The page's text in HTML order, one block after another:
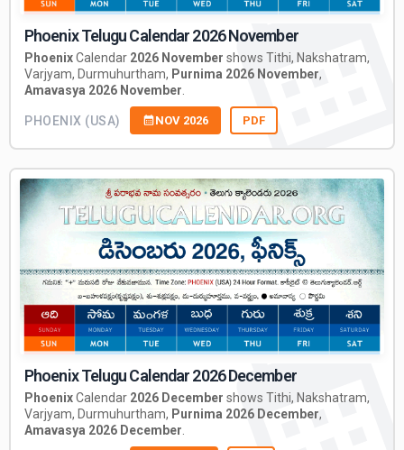
Phoenix Telugu Calendar 2026 November
PhoenixCalendar 2026 November shows Tithi, Nakshatram,
Varjyam, Durmuhurtham, Purnima 2026 November,
Amavasya 2026 November.
PHOENIX (USA) NOV 2026 PDF
Phoenix Telugu Calendar 2026 December
PhoenixCalendar 2026 December shows Tithi, Nakshatram,
Varjyam, Durmuhurtham, Purnima 2026 December,
Amavasya 2026 December